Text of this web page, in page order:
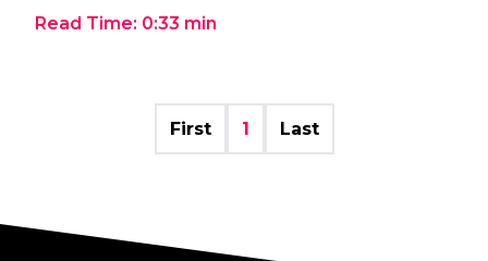
Read Time: 0:33 min
First 1 Last